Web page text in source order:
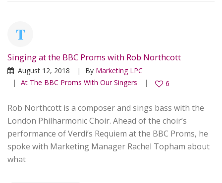
Singing at the BBC Proms with Rob Northcott
August 12, 2018 By Marketing LPC
At The BBC Proms With Our Singers
6
Rob Northcott is a composer and sings bass with the
London Philharmonic Choir. Ahead of the choir’s
performance of Verdi’s Requiem at the BBC Proms, he
spoke with Marketing Manager Rachel Topham about
what